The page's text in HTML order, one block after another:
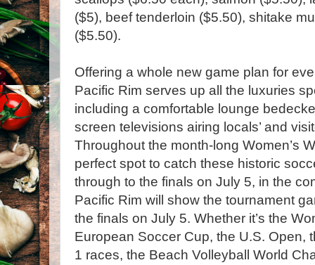
($5), beef tenderloin ($5.50), shitake
($5.50).
Offering a whole new game plan for
Pacific Rim serves up all the luxuries
including a comfortable lounge
screen televisions airing locals’ and
Throughout the month-long Women’s
perfect spot to catch these historic
through to the finals on July 5, in the
Pacific Rim will show the tournament
the finals on July 5. Whether it’s the
European Soccer Cup, the U.S. Open,
1 races, the Beach Volleyball World